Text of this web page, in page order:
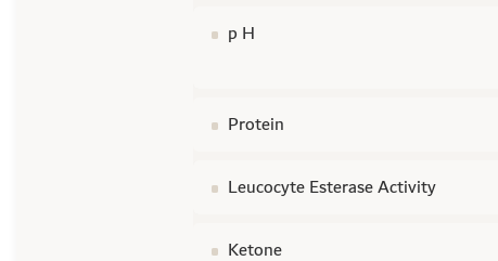
p H
Protein
Leucocyte Esterase Activity
Ketone